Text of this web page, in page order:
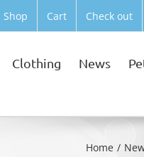
Shop Cart Check out
Clothing News
Home